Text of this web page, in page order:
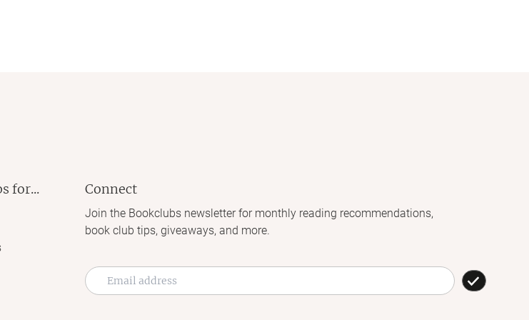
for... Connect
Join the Bookclubs newsletter for monthly reading recommendations,
book club tips, giveaways, and more.